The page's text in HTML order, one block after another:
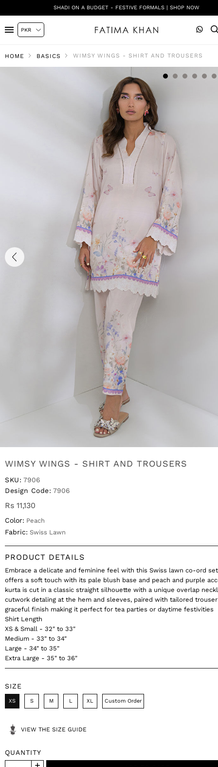
SHADI ON A BUDGET - FESTIVE FORMALS | SHOP NOW
HOME BASICS WIMSY WINGS - SHIRT AND TROUSERS
WIMSY WINGS - SHIRT AND TROUSERS
SKU: 7906
Design Code: 7906
Rs 11,130
Color: Peach
Fabric: Swiss Lawn
PRODUCT DETAILS
Embrace a delicate and feminine feel with this Swiss lawn co-ord
offers a soft touch with its pale blush base and peach and purple
kurta is cut in a classic straight silhouette with a unique overlap
cutwork detaling at the hem and sleeves, paired with tailored
graceful finish making it perfect for tea parties or daytime festivities
Shirt Length
XS & Small - 32" to 33"
Medium - 33" to 34"
Large - 34" to 35"
Extra Large - 35" to 36"
SIZE
XS S M L XL Custom Order
VIEW THE SIZE GUIDE
QUANTITY